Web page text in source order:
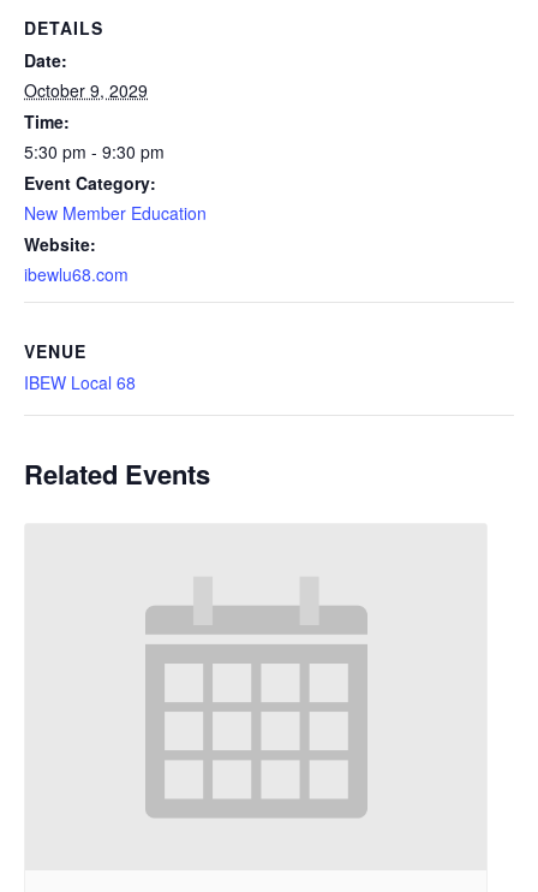
DETAILS
Date:
October 9, 2029
Time:
5:30 pm - 9:30 pm
Event Category:
New Member Education
Website:
ibewlu68.com
VENUE
IBEW Local 68
Related Events